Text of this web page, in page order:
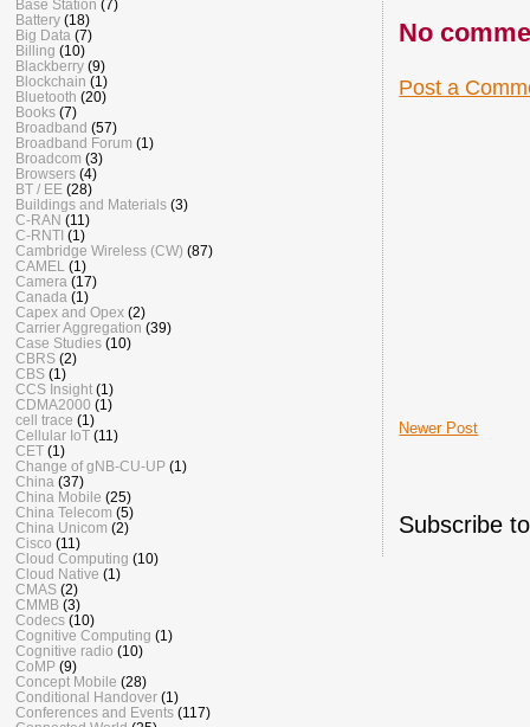
No
Post a
Newer Post
Subscribe
Base Station (7)
Battery (18)
Big Data (7)
Billing (10)
Blackberry (9)
Blockchain (1)
Bluetooth (20)
Books (7)
Broadband (57)
Broadband Forum (1)
Broadcom (3)
Browsers (4)
BT / EE (28)
Buildings and Materials (3)
C-RAN (11)
C-RNTI (1)
Cambridge Wireless (CW) (87)
CAMEL
(1)
Camera (17)
Canada (1)
Capex and Opex (2)
Carrier Aggregation (39)
Case Studies (10)
CBRS (2)
CBS (1)
CCS Insight (1)
CDMA2000 (1)
cell trace (1)
Cellular IoT (11)
CET (1)
Change of gNB-CU-UP (1)
China (37)
China Mobile (25)
China Telecom (5)
China Unicom (2)
Cisco (11)
Cloud Computing (10)
Cloud Native (1)
CMAS (2)
CMMB (3)
Codecs (10)
Cognitive Computing (1)
Cognitive radio (10)
CoMP (9)
Concept Mobile (28)
Conditional Handover (1)
Conferences and Events (117)